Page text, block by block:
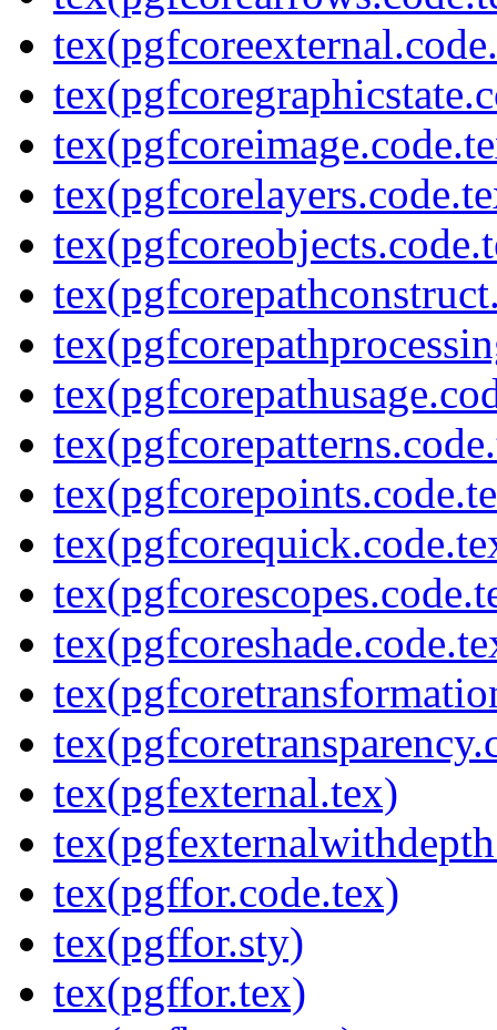
tex(pgfexternal.tex)
tex(pgffor.code.tex)
tex(pgffor.sty)
tex(pgffor.tex)